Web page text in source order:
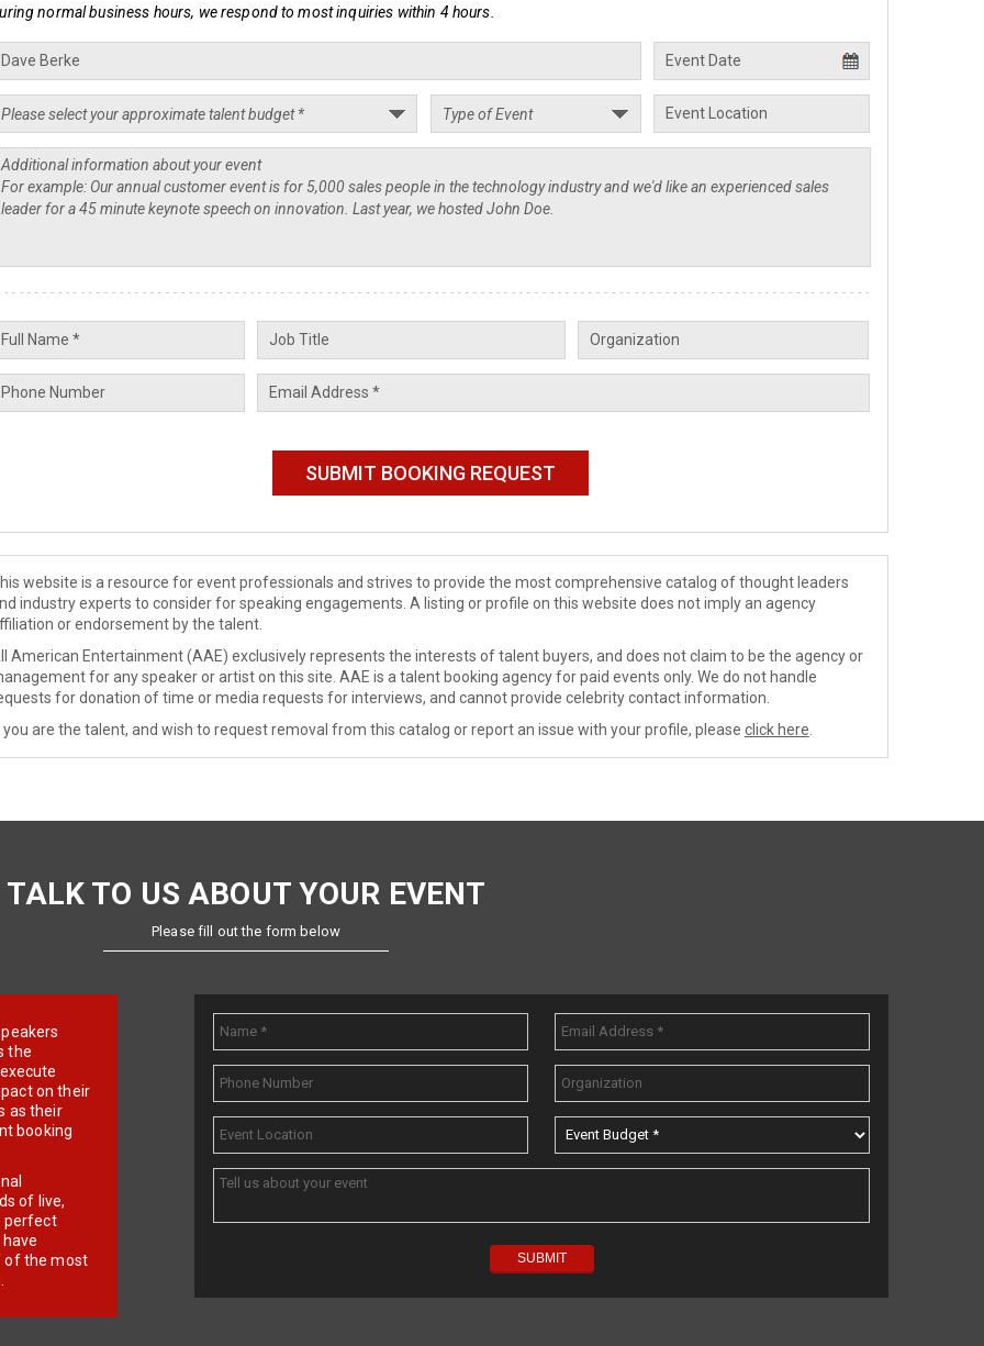
normal business hours, we respond to most inquiries within 4 hours.
website is a resource for event professionals and strives to provide the most comprehensive catalog of thought leaders
industry experts to consider for speaking engagements. A listing or profile on this website does not imply an agency
or endorsement by the talent.
American Entertainment (AAE) exclusively represents the interests of talent buyers, and does not claim to be the agency or
for any speaker or artist on this site. AAE is a talent booking agency for paid events only. We do not handle
for donation of time or media requests for interviews, and cannot provide celebrity contact information.
you are the talent, and wish to request removal from this catalog or report an issue with your profile, please click here
TALK TO US ABOUT YOUR EVENT
Please fill out the form below
the
on their
as their
booking
of live,
perfect
of the most